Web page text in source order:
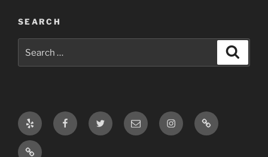
SEARCH
for:
Yelp FacebookTwitter Email InstagramLog
In
Log